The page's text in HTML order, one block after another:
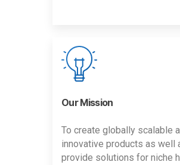
Our Mission
To create globally scalable
innovative products as well
provide solutions for niche